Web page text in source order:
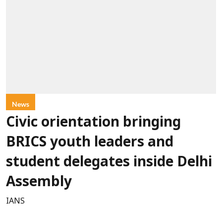
News
Civic orientation bringing
BRICS youth leaders and
student delegates inside Delhi
Assembly
IANS